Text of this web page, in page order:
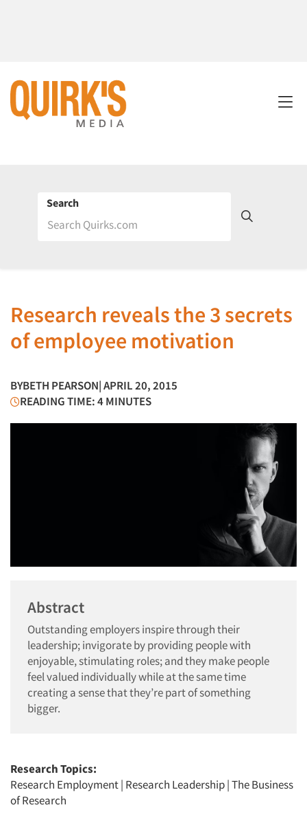
Search
Research reveals the 3 secrets
of employee motivation
BYBETH PEARSON| APRIL 20, 2015
READING TIME: 4 MINUTES
Abstract
Outstanding employers inspire through their
leadership; invigorate by providing people with
enjoyable, stimulating roles; and they make people
feel valued individually while at the same time
creating a sense that they’re part of something
bigger.
Research Topics:
Research Employment| Research Leadership|The Business
of Research